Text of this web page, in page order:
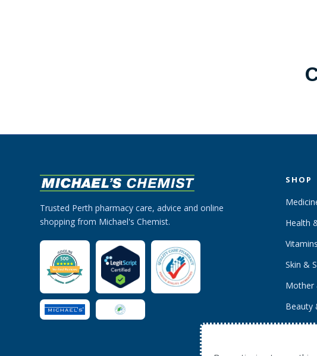
Trusted Perth pharmacy care, advice and online
shopping from Michael's Chemist.
SHOP
Health
Skin &
Mother
Beauty